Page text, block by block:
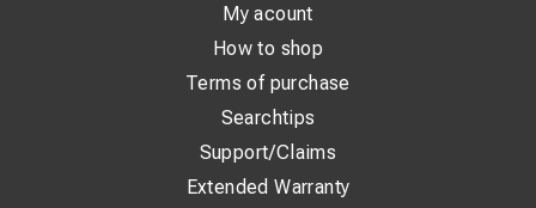
My acount
How to shop
Terms of purchase
Searchtips
Support/Claims
Extended Warranty